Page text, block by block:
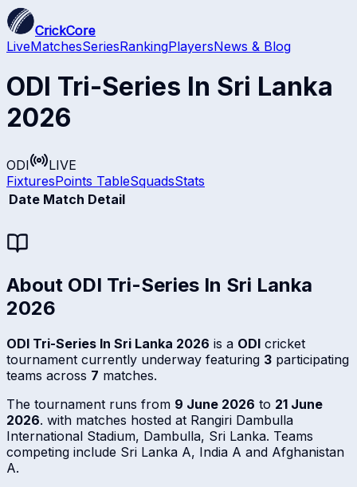
CrickCore
LiveMatchesSeriesRankingPlayersNews & Blog
ODI Tri-Series In Sri Lanka
2026
ODI
LIVE
FixturesPoints TableSquadsStats
Date Match Detail
About ODI Tri-Series In Sri Lanka
2026
ODI Tri-Series In Sri Lanka 2026 is a ODI cricket
tournament currently underway featuring 3 participating
teams across 7 matches.
The tournament runs from 9 June 2026 to 21 June
2026. with matches hosted at Rangiri Dambulla
International Stadium, Dambulla, Sri Lanka. Teams
competing include Sri Lanka A, India A and Afghanistan
A.